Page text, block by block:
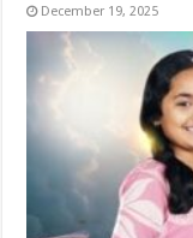
December 19, 2025